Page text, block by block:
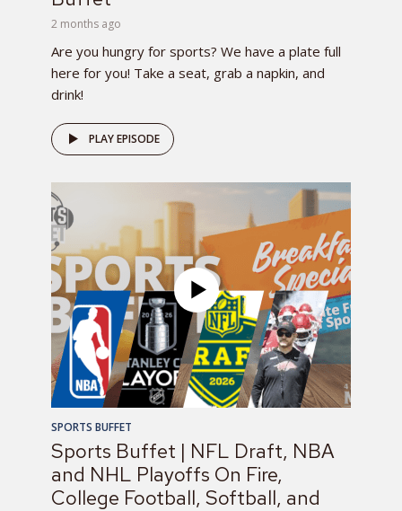
2 months ago
Are you hungry for sports? We have a plate full
here for you! Take a seat, grab a napkin, and
drink!
PLAY EPISODE
SPORTS BUFFET
Sports Buffet | NFL Draft, NBA
and NHL Playoffs On Fire,
College Football, Softball, and